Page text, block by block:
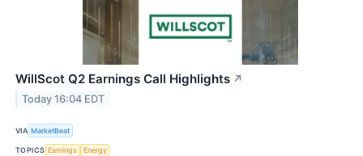
WillScot Q2 Earnings Call Highlights ↗
Today 16:04 EDT
VIA MarketBeat
TOPICS Earnings Energy